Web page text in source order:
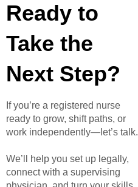
Ready to
Take the
Next Step?
If you’re a registered nurse
ready to grow, shift paths, or
work independently—let’s talk.
We’ll help you set up legally,
connect with a supervising